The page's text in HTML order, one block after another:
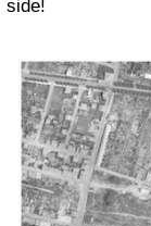
side!